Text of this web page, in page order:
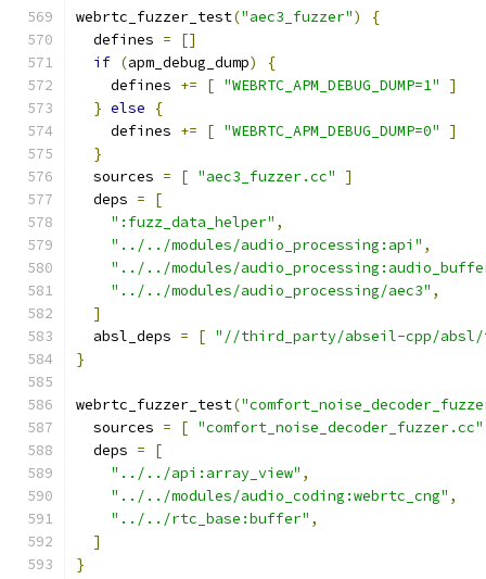
webrtc_fuzzer_test("aec3_fuzzer")
{
  defines
=
[]
if (apm_debug_dump)
{
    defines
+= [ "WEBRTC_APM_DEBUG_DUMP=1"
]
} else
{
    defines
+= [ "WEBRTC_APM_DEBUG_DUMP=0"
]
}
  sources
= [ "aec3_fuzzer.cc"
]
  deps
=
[
":fuzz_data_helper" ,
"../../modules/audio_processing:api" ,
"../../modules/
"../../modules/audio_processing/aec3" ,
]
  absl_deps
= [ "//third_party/abseil-cpp/absl/
}
webrtc_fuzzer_test(
  sources
= [ "comfort_noise_decoder_fuzzer.cc"
  deps
=
[
"../../api:array_view" ,
"../../modules/audio_coding:webrtc_cng" ,
"../../rtc_base:buffer" ,
]
}